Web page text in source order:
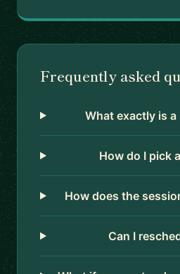
Frequently asked
What exactly is a
How do I pick
How does the
Can I